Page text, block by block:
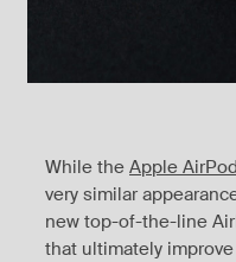
While the Apple
very similar
new top-of-the-line
that ultimately